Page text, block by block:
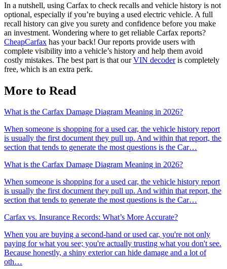
In a nutshell, using Carfax to check recalls and vehicle history is not
optional, especially if you’re buying a used electric vehicle. A full
recall history can give you surety and confidence before you make
an investment. Wondering where to get reliable Carfax reports?
CheapCarfax has your back! Our reports provide users with
complete visibility into a vehicle’s history and help them avoid
costly mistakes. The best part is that ourVIN decoderis completely
free, which is an extra perk.
More to Read
What is the Carfax Damage Diagram Meaning in 2026?
When someone is shopping for a used car, the vehicle history report
is usually the first document they pull up. And within that report, the
section that tends to generate the most questions is the Car…
What is the Carfax Damage Diagram Meaning in 2026?
When someone is shopping for a used car, the vehicle history report
is usually the first document they pull up. And within that report, the
section that tends to generate the most questions is the Car…
Carfax vs. Insurance Records: What’s More Accurate?
When you are buying a second-hand or used car, you're not only
paying for what you see; you're actually trusting what you don't see.
Because honestly, a shiny exterior can hide damage and a lot of
oth…